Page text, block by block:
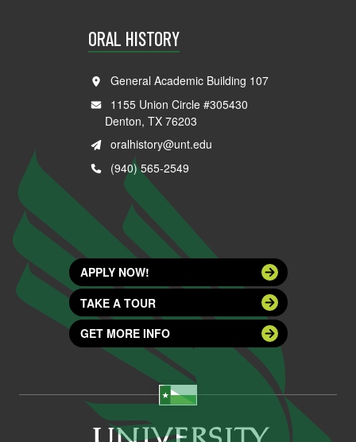
ORAL HISTORY
General Academic Building 107
1155 Union Circle #305430
Denton, TX 76203
oralhistory@unt.edu
(940) 565-2549
APPLY NOW!
TAKE A TOUR
GET MORE INFO